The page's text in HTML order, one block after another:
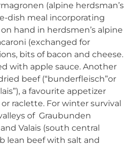
(alpine herdsman’s
dish meal incorporating
hand in herdsmen’s alpine
(exchanged for
bits of bacon and cheese.
with apple sauce. Another
beef (“bunderfleisch”or
a favourite appetizer
raclette. For winter survival
of Graubunden
Valais (south central
lean beef with salt and